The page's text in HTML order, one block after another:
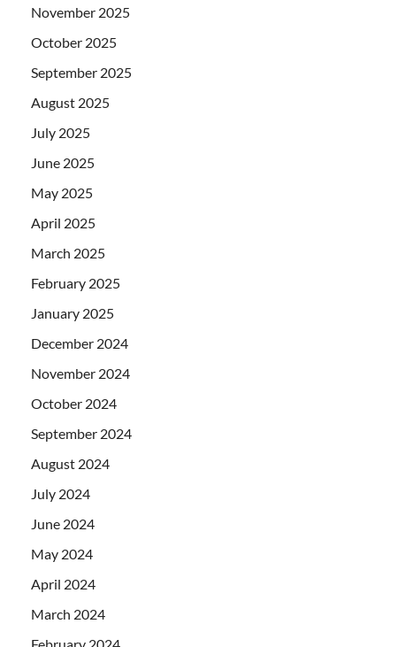
November 2025
October 2025
September 2025
August 2025
July 2025
June 2025
May 2025
April 2025
March 2025
February 2025
January 2025
December 2024
November 2024
October 2024
September 2024
August 2024
July 2024
June 2024
May 2024
April 2024
March 2024